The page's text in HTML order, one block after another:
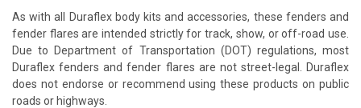
As with all Duraflex body kits and accessories, these fenders and
fender flares are intended strictly for track, show, or off-road use.
Due to Department of Transportation (DOT) regulations, most
Duraflex fenders and fender flares are not street-legal. Duraflex
does not endorse or recommend using these products on public
roads or highways.